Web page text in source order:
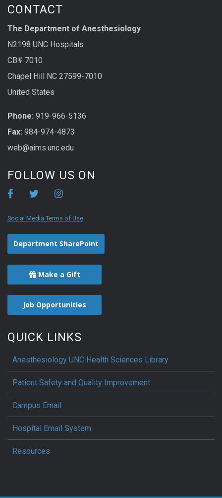
CONTACT
The Department of Anesthesiology
N2198 UNC Hospitals
CB# 7010
Chapel Hill NC 27599-7010
United States
Phone: 919-966-5136
Fax: 984-974-4873
web@aims.unc.edu
FOLLOW US ON
Social Media Terms of Use
Department SharePoint
Make a Gift
Job Opportunities
QUICK LINKS
Anesthesiology UNC Health Sciences Library
Patient Safety and Quality Improvement
Campus Email
Hospital Email System
Resources